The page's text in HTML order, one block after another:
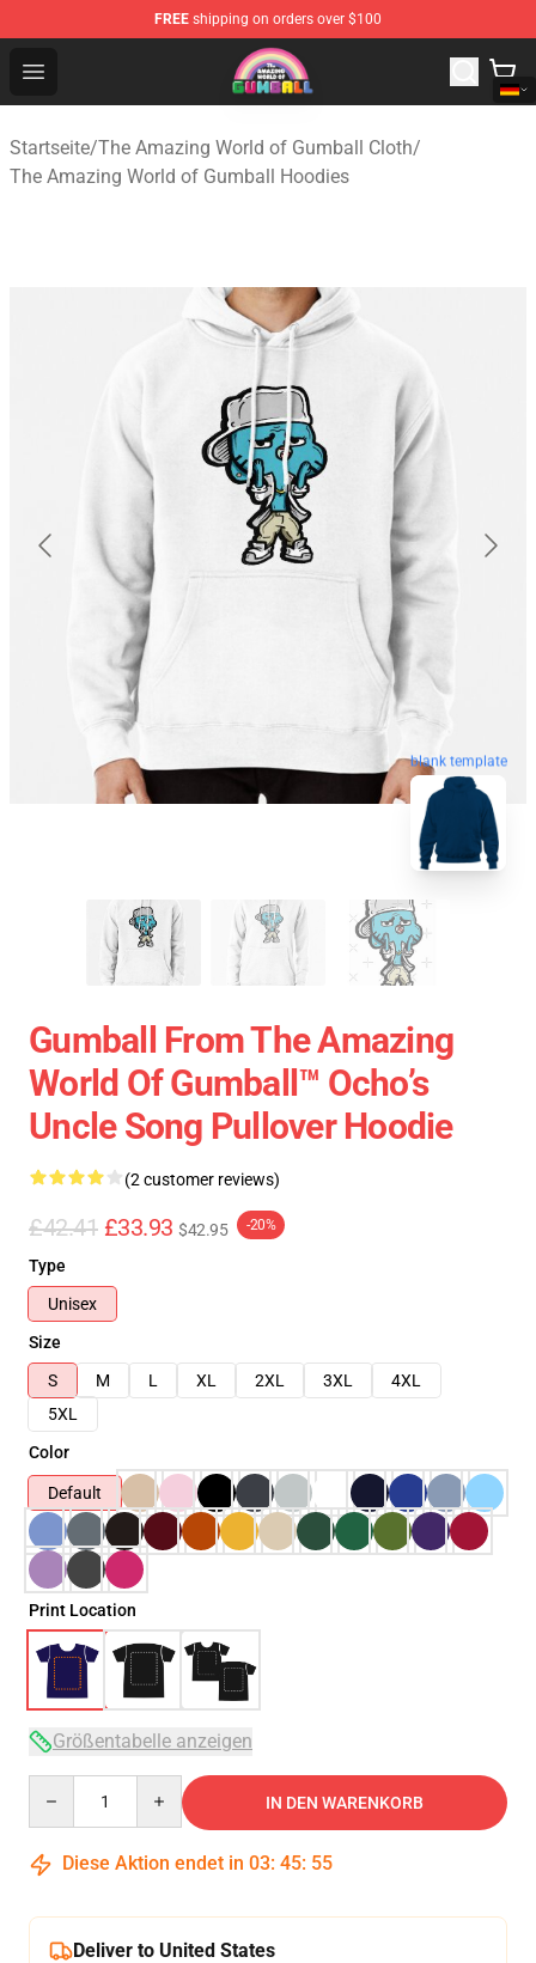
FREE shipping on orders over $100
Open menu
The Amazing World of Gumball Store - Official The
Startseite/The Amazing World of Gumball Cloth/
The Amazing World of Gumball Hoodies
blank template
Gumball From The Amazing
World Of Gumball™ Ocho’s
Uncle Song Pullover Hoodie
(2 customer reviews)
£42.41 £33.93 $42.95 -20%
Type
Unisex
Size
S
M L XL 2XL 3XL
4XL
5XL
Color
Default
Print Location
Größentabelle anzeigen
IN DEN WARENKORB
Diese Aktion endet in 03: 45: 54
Deliver to United States